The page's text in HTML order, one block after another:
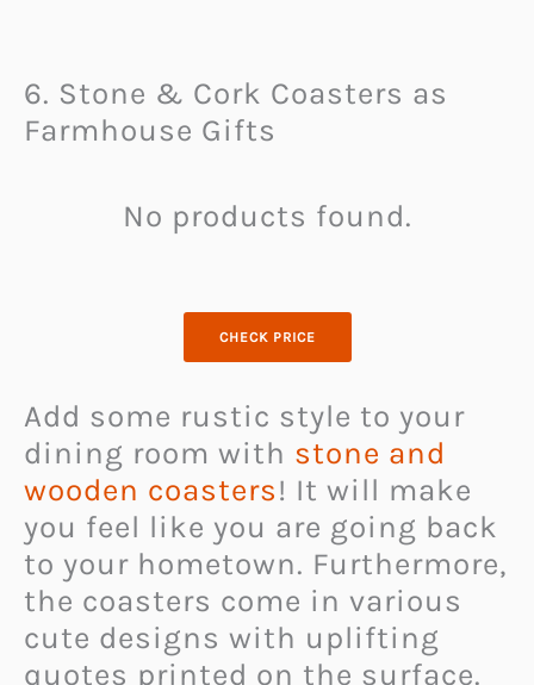
6. Stone & Cork Coasters as
Farmhouse Gifts
No products found.
CHECK PRICE
Add some rustic style to your
dining room with stone and
wooden coasters! It will make
you feel like you are going back
to your hometown. Furthermore,
the coasters come in various
cute designs with uplifting
quotes printed on the surface.